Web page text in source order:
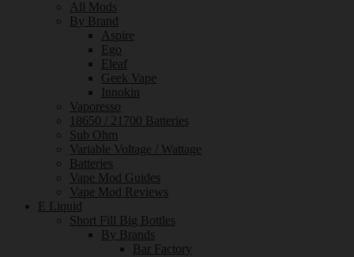
All Mods
By Brand
Aspire
Ego
Eleaf
Geek Vape
Innokin
Vaporesso
18650 / 21700 Batteries
Sub Ohm
Variable Voltage / Wattage
Batteries
Vape Mod Guides
Vape Mod Reviews
E Liquid
Short Fill Big Bottles
By Brands
Bar Factory